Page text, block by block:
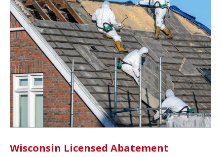
Wisconsin Licensed Abatement